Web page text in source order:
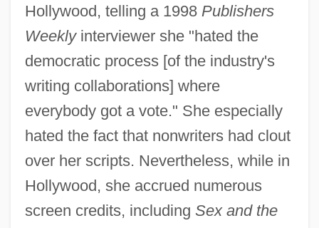
Hollywood, telling a 1998 Publishers
Weeklyinterviewer she "hated the
democratic process [of the industry's
writing collaborations] where
everybody got a vote." She especially
hated the fact that nonwriters had clout
over her scripts. Nevertheless, while in
Hollywood, she accrued numerous
screen credits, including Sex and the